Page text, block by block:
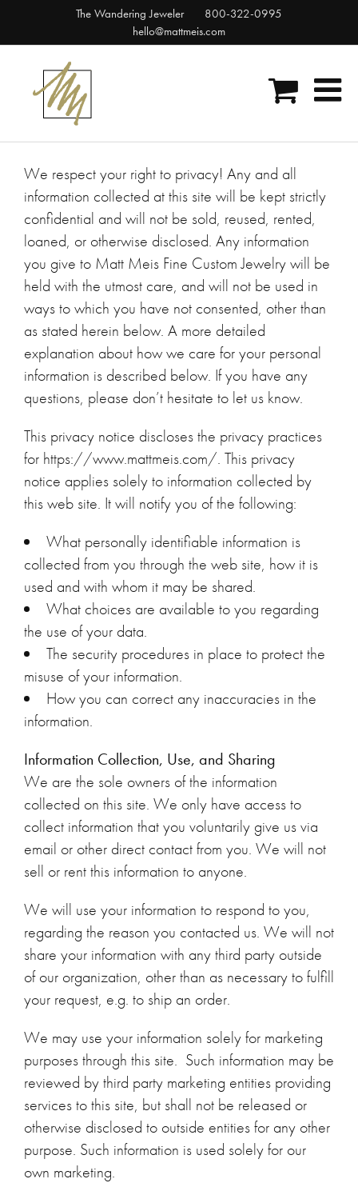
The Wandering Jeweler
800-322-0995
hello@mattmeis.com
We respect your right to privacy! Any and all
information collected at this site will be kept strictly
confidential and will not be sold, reused, rented,
loaned, or otherwise disclosed. Any information
you give to Matt Meis Fine Custom Jewelry will be
held with the utmost care, and will not be used in
ways to which you have not consented, other than
as stated herein below. A more detailed
explanation about how we care for your personal
information is described below. If you have any
questions, please don’t hesitate to let us know.
This privacy notice discloses the privacy practices
for https://www.mattmeis.com/. This privacy
notice applies solely to information collected by
this web site. It will notify you of the following:
What personally identifiable information is
collected from you through the web site, how it is
used and with whom it may be shared.
What choices are available to you regarding
the use of your data.
The security procedures in place to protect the
misuse of your information.
How you can correct any inaccuracies in the
information.
Information Collection, Use, and Sharing
We are the sole owners of the information
collected on this site. We only have access to
collect information that you voluntarily give us via
email or other direct contact from you. We will not
sell or rent this information to anyone.
We will use your information to respond to you,
regarding the reason you contacted us. We will not
share your information with any third party outside
of our organization, other than as necessary to fulfill
your request, e.g. to ship an order.
We may use your information solely for marketing
purposes through this site. Such information may be
reviewed by third party marketing entities providing
services to this site, but shall not be released or
otherwise disclosed to outside entities for any other
purpose. Such information is used solely for our
own marketing.